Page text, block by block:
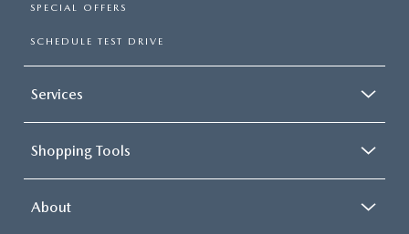
SPECIAL OFFERS
SCHEDULE TEST DRIVE
Services
Shopping Tools
About